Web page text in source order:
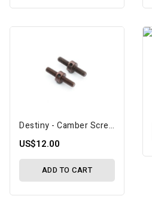
Destiny - Camber Screw M3x18mm, Spring Steel, 2 Pcs (D10306)
US$12.00
ADD TO CART